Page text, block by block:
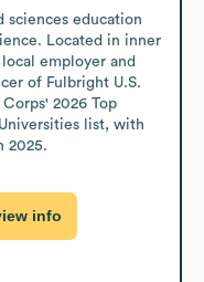
sciences education
Located in inner
employer and
of Fulbright U.S.
2026 Top
list, with
2025.
info